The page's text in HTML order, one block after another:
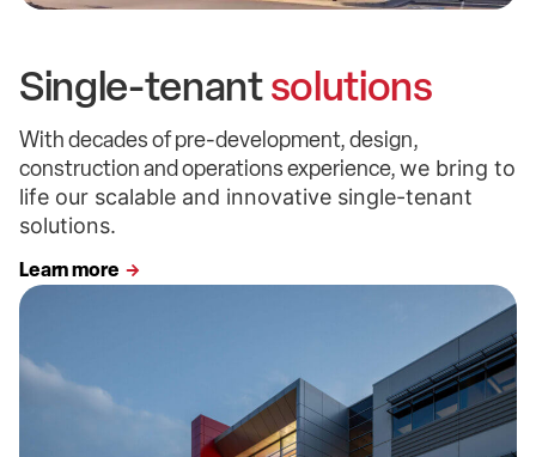
Single-tenantsolutions
With decades of pre-development, design,
construction and operations experience,we bring to
life our scalable and innovative single-tenant
solutions.
Learn more